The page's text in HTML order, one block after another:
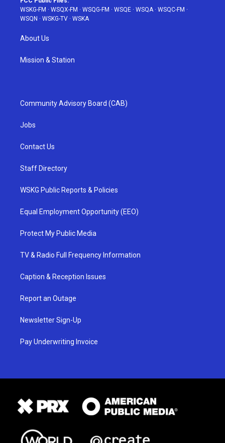
WSKG-FM · WSQX-FM · WSQG-FM · WSQE · WSQA· WSQC-FM ·
WSQN · WSKG-TV · WSKA
About Us
Mission & Station
Community Advisory Board (CAB)
Jobs
Contact Us
Staff Directory
WSKG Public Reports & Policies
Equal Employment Opportunity (EEO)
Protect My Public Media
TV & Radio Full Frequency Information
Caption & Reception Issues
Report an Outage
Newsletter Sign-Up
Pay Underwriting Invoice